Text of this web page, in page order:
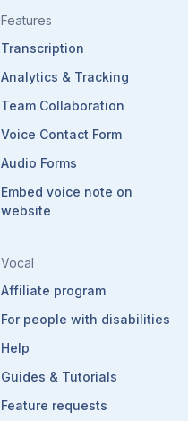
Features
Transcription
Analytics & Tracking
Team Collaboration
Voice Contact Form
Audio Forms
Embed voice note on
website
Vocal
Affiliate program
For people with disabilities
Help
Guides & Tutorials
Feature requests